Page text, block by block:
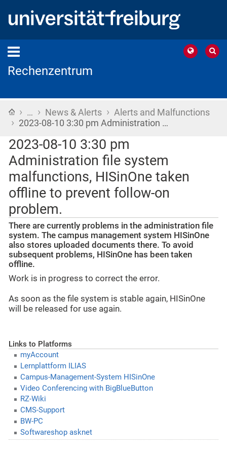
Rechenzentrum
Home
› … › News & Alerts › Alerts and Malfunctions
› 2023-08-10 3:30 pm Administration …
2023-08-10 3:30 pm
Administration file system
malfunctions, HISinOne taken
offline to prevent follow-on
problem.
There are currently problems in the administration file
system. The campus management system HISinOne
also stores uploaded documents there. To avoid
subsequent problems, HISinOne has been taken
offline.
Work is in progress to correct the error.
As soon as the file system is stable again, HISinOne
will be released for use again.
Links to Platforms
myAccount
Lernplattform ILIAS
Campus-Management-System HISinOne
Video Conferencing with BigBlueButton
RZ-Wiki
CMS-Support
BW-PC
Softwareshop asknet